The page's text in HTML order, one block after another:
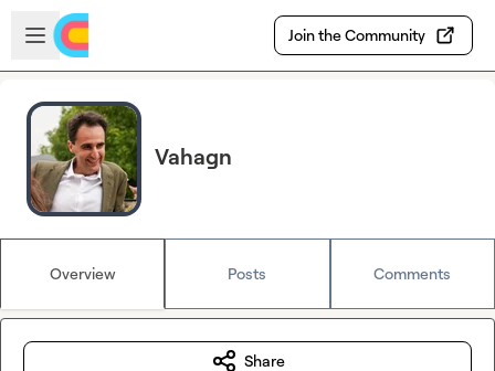
Skip to main content
Open sidebar
Join the Community
Vahagn
Overview Posts Comments
Share